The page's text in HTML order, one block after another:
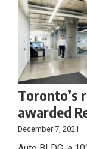
Toronto’s
awarded
December 7, 2021